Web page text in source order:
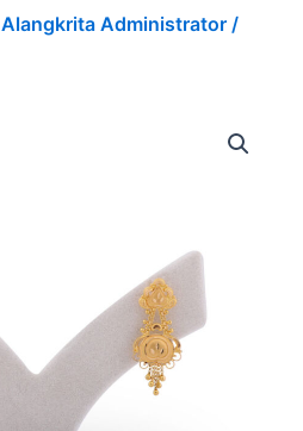
Alangkrita Administrator /